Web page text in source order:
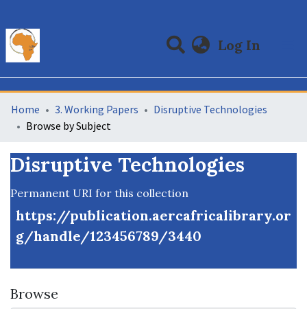
Log In
Communities & Collections
All of DSpace
Home 3. Working Papers
Disruptive Technologies
Browse by Subject
Disruptive Technologies
Permanent URI for this collection
https://publication.aercafricalibrary.or
g/handle/123456789/3440
Browse